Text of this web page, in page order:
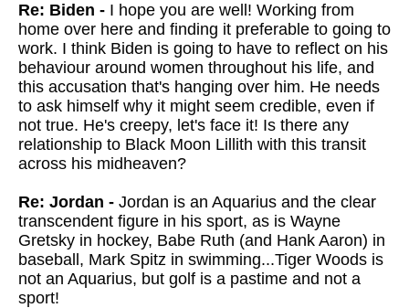
Re: Biden - I hope you are well! Working from
home over here and finding it preferable to going to
work. I think Biden is going to have to reflect on his
behaviour around women throughout his life, and
this accusation that's hanging over him. He needs
to ask himself why it might seem credible, even if
not true. He's creepy, let's face it! Is there any
relationship to Black Moon Lillith with this transit
across his midheaven?
Re: Jordan - Jordan is an Aquarius and the clear
transcendent figure in his sport, as is Wayne
Gretsky in hockey, Babe Ruth (and Hank Aaron) in
baseball, Mark Spitz in swimming...Tiger Woods is
not an Aquarius, but golf is a pastime and not a
sport!